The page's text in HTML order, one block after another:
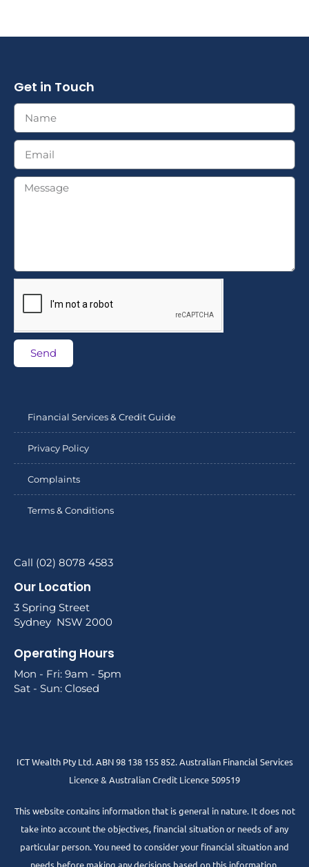
Get in Touch
Send
Financial Services & Credit Guide
Privacy Policy
Complaints
Terms & Conditions
Call (02) 8078 4583
Our Location
3 Spring Street
Sydney NSW 2000
Operating Hours
Mon - Fri: 9am - 5pm
Sat - Sun: Closed
ICT Wealth Pty Ltd. ABN 98 138 155 852. Australian Financial Services
Licence & Australian Credit Licence 509519
This website contains information that is general in nature. It does not
take into account the objectives, financial situation or needs of any
particular person. You need to consider your financial situation and